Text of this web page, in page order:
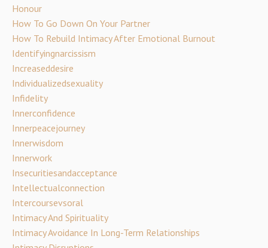
Honour
How To Go Down On Your Partner
How To Rebuild Intimacy After Emotional Burnout
Identifyingnarcissism
Increaseddesire
Individualizedsexuality
Infidelity
Innerconfidence
Innerpeacejourney
Innerwisdom
Innerwork
Insecuritiesandacceptance
Intellectualconnection
Intercoursevsoral
Intimacy And Spirituality
Intimacy Avoidance In Long-Term Relationships